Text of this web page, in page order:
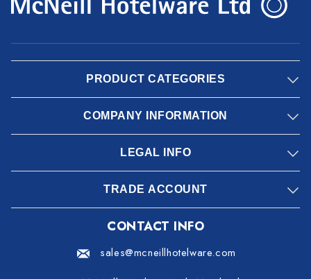
PRODUCT CATEGORIES
COMPANY INFORMATION
LEGAL INFO
TRADE ACCOUNT
CONTACT INFO
sales@mcneillhotelware.com